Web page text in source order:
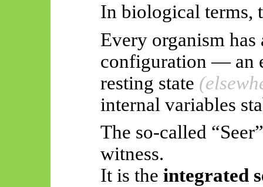
In biological terms,
Every organism
configuration — an
resting state
internal variables
The so-called
witness.
It is the integrated